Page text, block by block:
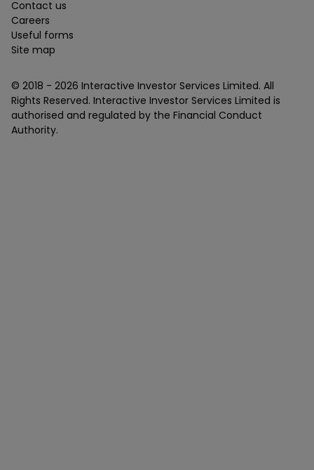
Contact us
Careers
Useful forms
Site map
© 2018 - 2026 Interactive Investor Services Limited. All
Rights Reserved. Interactive Investor Services Limited is
authorised and regulated by the Financial Conduct
Authority.